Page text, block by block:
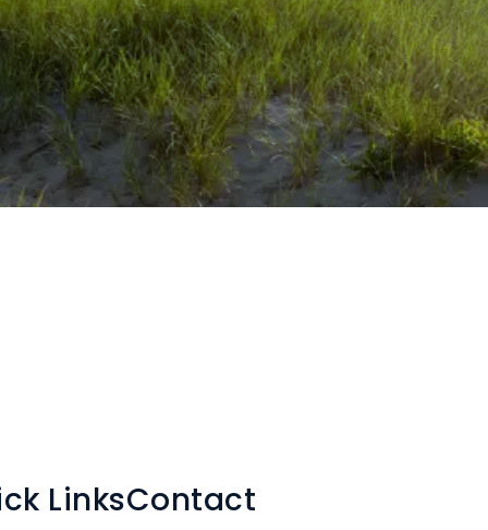
LinksContact